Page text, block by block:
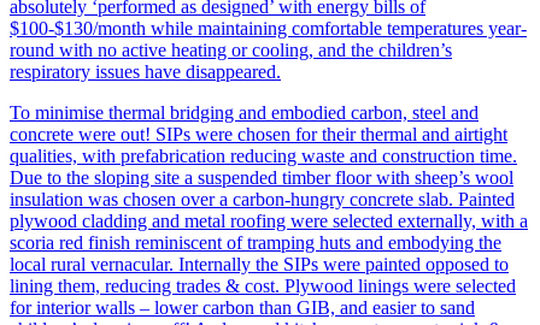
absolutely ‘performed as designed’ with energy bills of
$100-$130/month while maintaining comfortable temperatures year-
round with no active heating or cooling, and the children’s
respiratory issues have disappeared.
To minimise thermal bridging and embodied carbon, steel and
concrete were out! SIPs were chosen for their thermal and airtight
qualities, with prefabrication reducing waste and construction time.
Due to the sloping site a suspended timber floor with sheep’s wool
insulation was chosen over a carbon-hungry concrete slab. Painted
plywood cladding and metal roofing were selected externally, with a
scoria red finish reminiscent of tramping huts and embodying the
local rural vernacular. Internally the SIPs were painted opposed to
lining them, reducing trades & cost. Plywood linings were selected
for interior walls – lower carbon than GIB, and easier to sand